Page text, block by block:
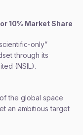
10% Market Share
only”
through its
(NSIL).
the global space
an ambitious target